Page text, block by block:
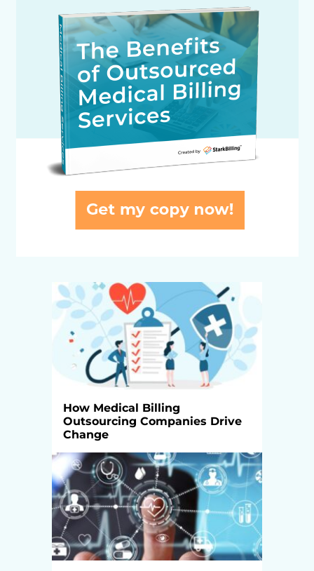
How Medical Billing
Outsourcing Companies Drive
Change